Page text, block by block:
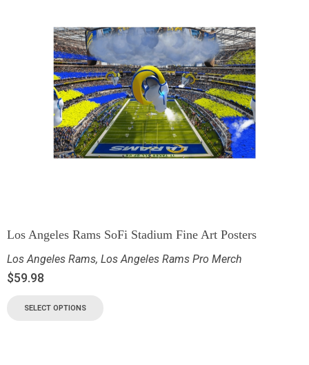
Los Angeles Rams SoFi Stadium Fine Art Posters
Los Angeles Rams, Los Angeles Rams Pro Merch
$59.98
SELECT OPTIONS